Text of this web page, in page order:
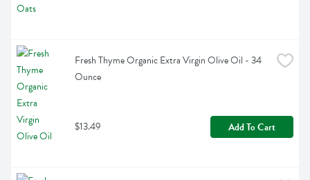
Fresh Thyme Organic Extra Virgin Olive Oil - 34
Ounce
$13.49 Add To Cart